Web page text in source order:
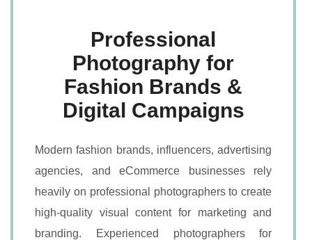
Professional
Photography for
Fashion Brands &
Digital Campaigns
Modern fashion brands, influencers, advertising
agencies, and eCommerce businesses rely
heavily on professional photographers to create
high-quality visual content for marketing and
branding. Experienced photographers for